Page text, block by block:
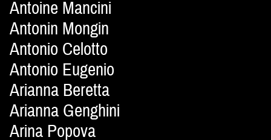
Antoine Mancini
Antonin Mongin
Antonio Celotto
Antonio Eugenio
Arianna Beretta
Arianna Genghini
Arina Popova